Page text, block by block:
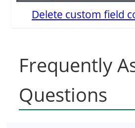
Delete custom field
Frequently
Questions